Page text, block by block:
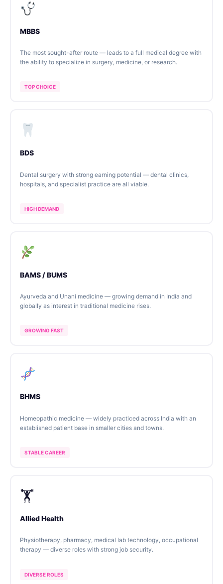
MBBS
The most sought-after route — leads to a full medical degree with
the ability to specialize in surgery, medicine, or research.
TOP CHOICE
BDS
Dental surgery with strong earning potential — dental clinics,
hospitals, and specialist practice are all viable.
HIGH DEMAND
BAMS / BUMS
Ayurveda and Unani medicine — growing demand in India and
globally as interest in traditional medicine rises.
GROWING FAST
BHMS
Homeopathic medicine — widely practiced across India with an
established patient base in smaller cities and towns.
STABLE CAREER
🏋️
Allied Health
Physiotherapy, pharmacy, medical lab technology, occupational
therapy — diverse roles with strong job security.
DIVERSE ROLES